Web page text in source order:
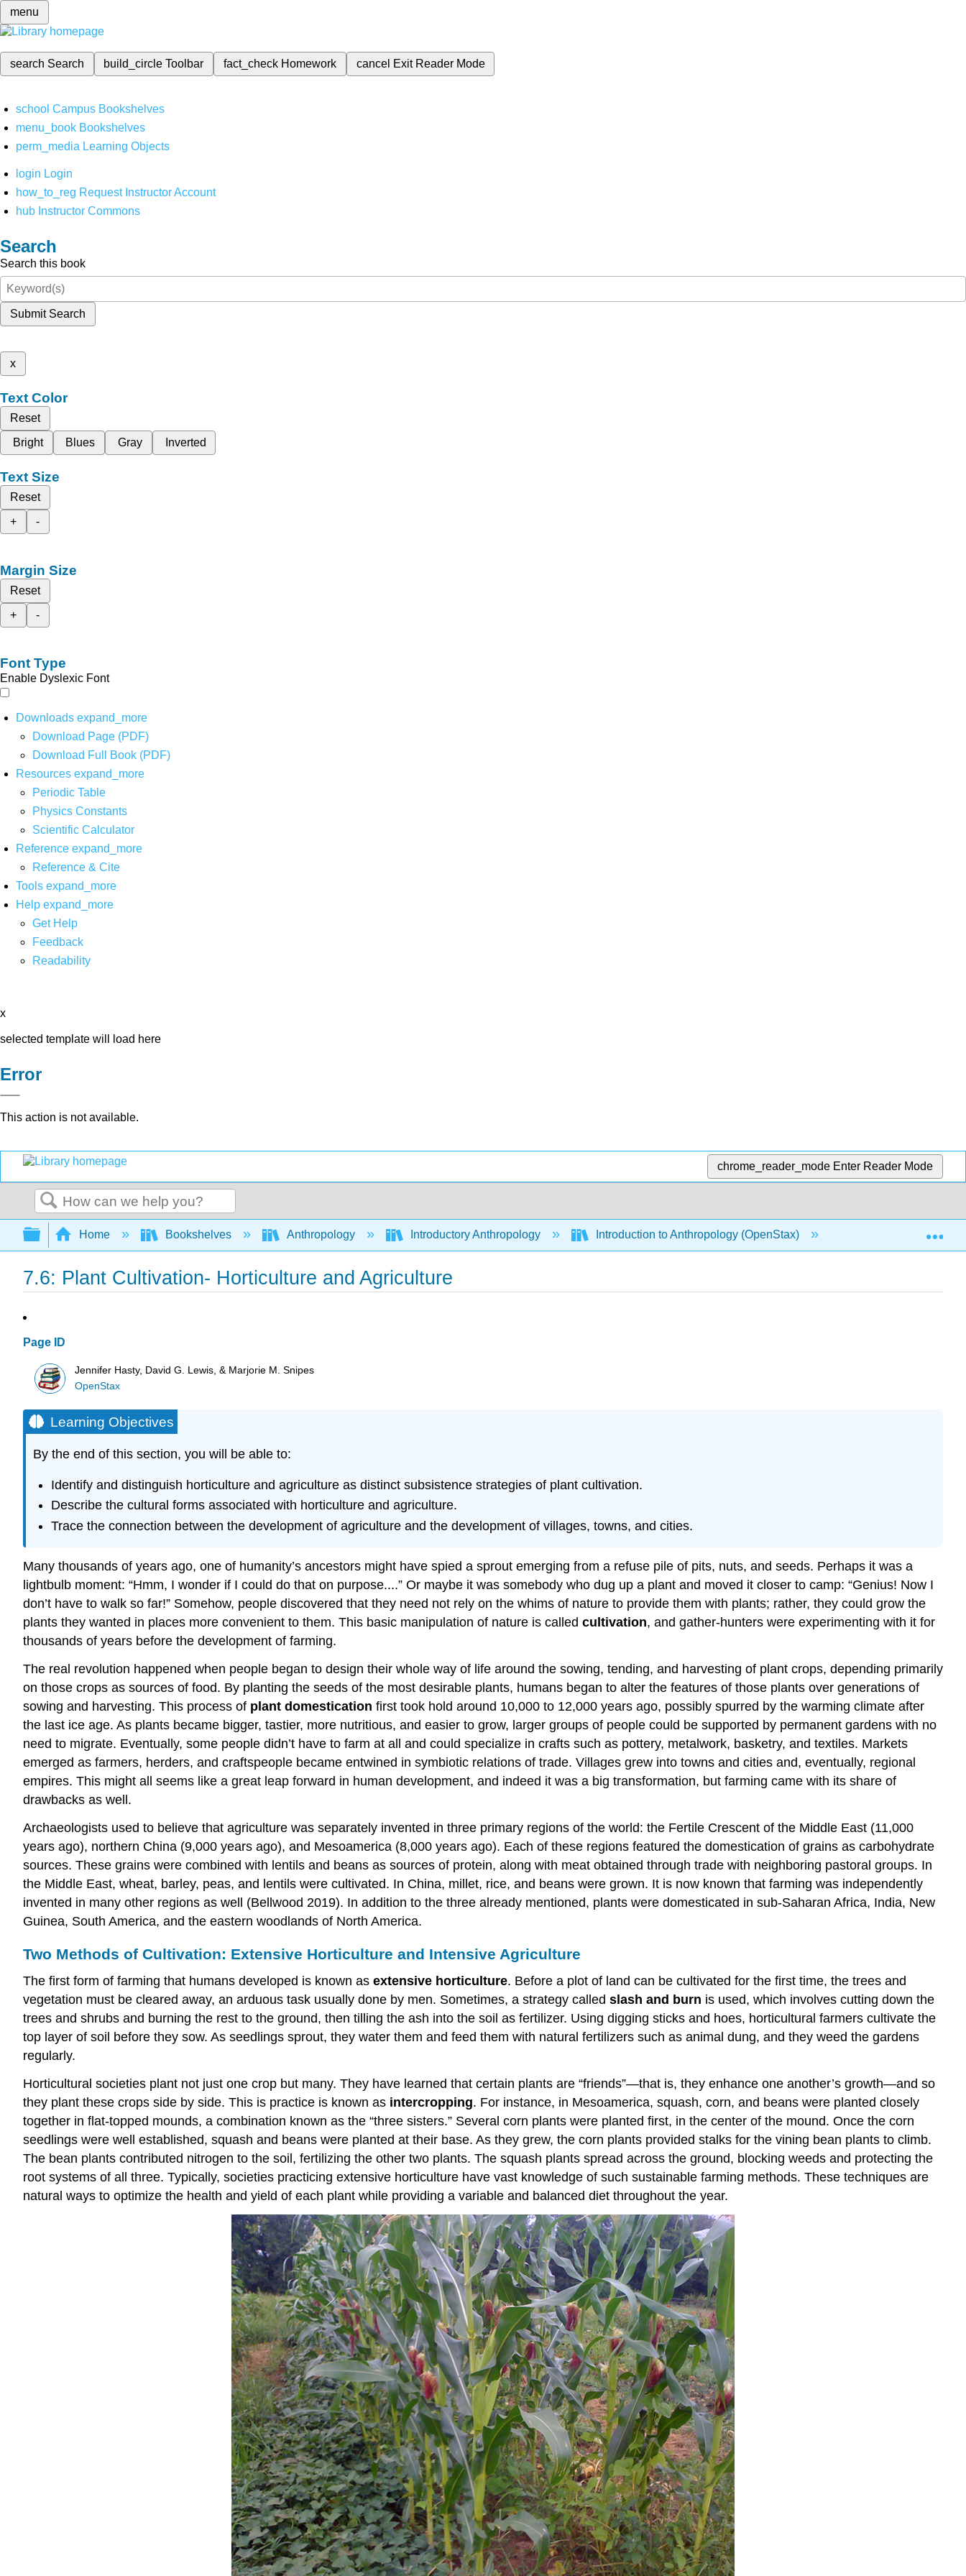
menu
search Search build_circleToolbar fact_check Homework cancel Exit Reader Mode
school Campus Bookshelves
menu_book Bookshelves
perm_media Learning Objects
login Login
how_to_reg Request Instructor Account
hub Instructor Commons
Search
Search this book
Submit Search
x
Text Color
Reset
Bright
Blues Gray Inverted
Text Size
Reset
+
-
Margin Size
Reset
+
-
Font Type
Enable Dyslexic Font
Downloads expand_more
Download Page (PDF)
Download Full Book (PDF)
Resources expand_more
Periodic Table
Physics Constants
Scientific Calculator
Reference expand_more
Reference & Cite
Tools expand_more
Help expand_more
Get Help
Feedback
Readability
x
selected template will load here
Error
This action is not available.
chrome_reader_mode Enter Reader Mode
Search
Expand/collapse global hierarchy
Home Bookshelves Anthropology Introductory Anthropology Introduction to Anthropology (OpenStax) 7: Work, Life, and
7.6: Plant Cultivation- Horticulture and Agriculture
Page ID
Jennifer Hasty, David G. Lewis, & Marjorie M. Snipes
OpenStax
Learning Objectives
By the end of this section, you will be able to:
Identify and distinguish horticulture and agriculture as distinct subsistence strategies of plant cultivation.
Describe the cultural forms associated with horticulture and agriculture.
Trace the connection between the development of agriculture and the development of villages, towns, and cities.
Many thousands of years ago, one of humanity’s ancestors might have spied a sprout emerging from a refuse pile of pits, nuts, and seeds. Perhaps it was a
lightbulb moment: “Hmm, I wonder if I could do that on purpose....” Or maybe it was somebody who dug up a plant and moved it closer to camp: “Genius! Now I
don’t have to walk so far!” Somehow, people discovered that they need not rely on the whims of nature to provide them with plants; rather, they could grow the
plants they wanted in places more convenient to them. This basic manipulation of nature is called cultivation, and gather-hunters were experimenting with it for
thousands of years before the development of farming.
The real revolution happened when people began to design their whole way of life around the sowing, tending, and harvesting of plant crops, depending primarily
on those crops as sources of food. By planting the seeds of the most desirable plants, humans began to alter the features of those plants over generations of
sowing and harvesting. This process of plant domestication first took hold around 10,000 to 12,000 years ago, possibly spurred by the warming climate after
the last ice age. As plants became bigger, tastier, more nutritious, and easier to grow, larger groups of people could be supported by permanent gardens with no
need to migrate. Eventually, some people didn’t have to farm at all and could specialize in crafts such as pottery, metalwork, basketry, and textiles. Markets
emerged as farmers, herders, and craftspeople became entwined in symbiotic relations of trade. Villages grew into towns and cities and, eventually, regional
empires. This might all seems like a great leap forward in human development, and indeed it was a big transformation, but farming came with its share of
drawbacks as well.
Archaeologists used to believe that agriculture was separately invented in three primary regions of the world: the Fertile Crescent of the Middle East (11,000
years ago), northern China (9,000 years ago), and Mesoamerica (8,000 years ago). Each of these regions featured the domestication of grains as carbohydrate
sources. These grains were combined with lentils and beans as sources of protein, along with meat obtained through trade with neighboring pastoral groups. In
the Middle East, wheat, barley, peas, and lentils were cultivated. In China, millet, rice, and beans were grown. It is now known that farming was independently
invented in many other regions as well (Bellwood 2019). In addition to the three already mentioned, plants were domesticated in sub-Saharan Africa, India, New
Guinea, South America, and the eastern woodlands of North America.
Two Methods of Cultivation: Extensive Horticulture and Intensive Agriculture
The first form of farming that humans developed is known as extensive horticulture. Before a plot of land can be cultivated for the first time, the trees and
vegetation must be cleared away, an arduous task usually done by men. Sometimes, a strategy called slash and burn is used, which involves cutting down the
trees and shrubs and burning the rest to the ground, then tilling the ash into the soil as fertilizer. Using digging sticks and hoes, horticultural farmers cultivate the
top layer of soil before they sow. As seedlings sprout, they water them and feed them with natural fertilizers such as animal dung, and they weed the gardens
regularly.
Horticultural societies plant not just one crop but many. They have learned that certain plants are “friends”—that is, they enhance one another’s growth—and so
they plant these crops side by side. This is practice is known as intercropping. For instance, in Mesoamerica, squash, corn, and beans were planted closely
together in flat-topped mounds, a combination known as the “three sisters.” Several corn plants were planted first, in the center of the mound. Once the corn
seedlings were well established, squash and beans were planted at their base. As they grew, the corn plants provided stalks for the vining bean plants to climb.
The bean plants contributed nitrogen to the soil, fertilizing the other two plants. The squash plants spread across the ground, blocking weeds and protecting the
root systems of all three. Typically, societies practicing extensive horticulture have vast knowledge of such sustainable farming methods. These techniques are
natural ways to optimize the health and yield of each plant while providing a variable and balanced diet throughout the year.